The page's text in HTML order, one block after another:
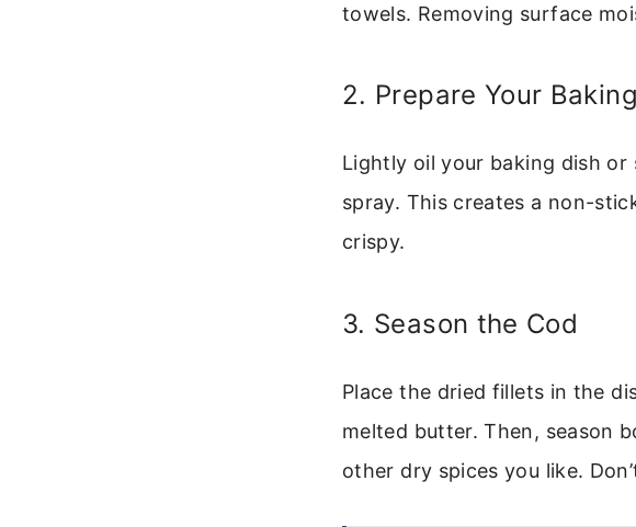
towels. Removing surface
2. Prepare Your
Lightly oil your baking dish or
spray. This creates a non-
crispy.
3. Season the Cod
Place the dried fillets in the
melted butter. Then, season
other dry spices you like.